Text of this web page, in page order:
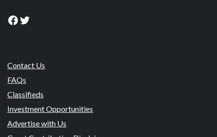
Facebook
Twitter
Contact Us
FAQs
Classifieds
Investment Opportunities
Advertise with Us